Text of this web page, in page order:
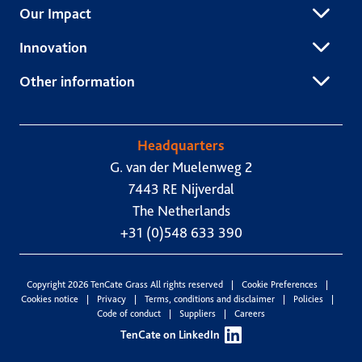
Our Impact
Innovation
Other information
Headquarters
G. van der Muelenweg 2
7443 RE Nijverdal
The Netherlands
+31 (0)548 633 390
Copyright 2026 TenCate Grass All rights reserved
Cookie Preferences
Cookies notice
Privacy Terms, conditions and disclaimer
Policies
Code of conduct
Suppliers Careers
TenCate on LinkedIn